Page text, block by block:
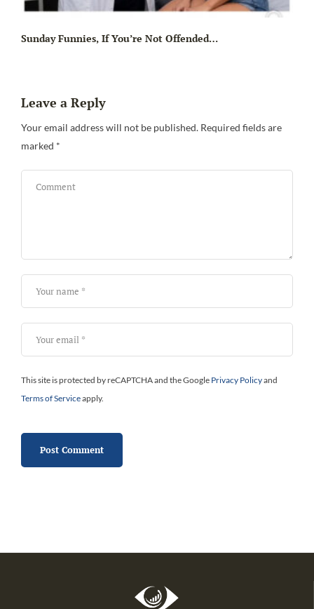
Sunday Funnies, If You’re Not Offended…
Leave a Reply
Your email address will not be published. Required fields are
marked *
This site is protected by reCAPTCHA and the Google Privacy Policyand
Terms of Serviceapply.